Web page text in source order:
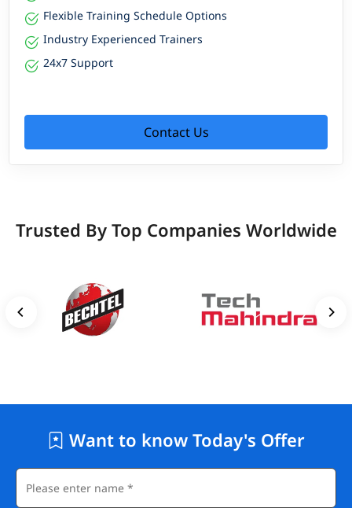
Flexible Training Schedule Options
Industry Experienced Trainers
24x7 Support
Contact Us
Trusted By Top Companies Worldwide
Want to know Today's Offer